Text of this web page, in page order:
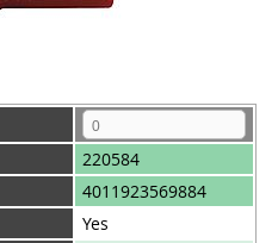
220584
4011923569884
Yes